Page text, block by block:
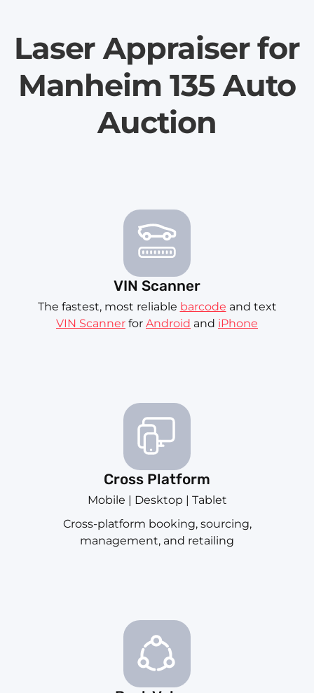
Laser Appraiser for
Manheim 135 Auto
Auction
VIN Scanner
The fastest, most reliable barcode and text
VIN Scanner for Android and iPhone
Cross Platform
Mobile | Desktop | Tablet
Cross-platform booking, sourcing,
management, and retailing